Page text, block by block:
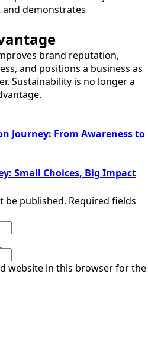
demonstrates
brand reputation,
and positions a business as
Sustainability is no longer a
Journey: From Awareness to
Small Choices, Big Impact
be published. Required fields
website in this browser for the